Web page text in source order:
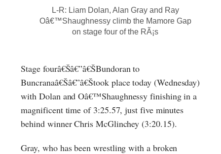
L-R: Liam Dolan, Alan Gray and Ray
Oâ€™Shaughnessy climb the Mamore Gap
on stage four of the RÃ¡s
Stage fourâ€Šâ€”â€ŠBundoran to
Buncranaâ€Šâ€”â€Štook place today (Wednesday)
with Dolan and Oâ€™Shaughnessy finishing in a
magnificent time of 3:25.57, just five minutes
behind winner Chris McGlinchey (3:20.15).
Gray, who has been wrestling with a broken